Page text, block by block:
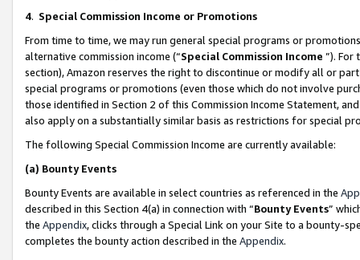
4. Special Commission Income or Promotions
From time to time, we may run general special programs or
alternative commission income (“Special Commission Income ”). For
section), Amazon reserves the right to discontinue or modify all or
special programs or promotions (even those which do not involve
those identified in Section 2 of this Commission Income Statement,
also apply on a substantially similar basis as restrictions for special
The following Special Commission Income are currently available:
(a) Bounty Events
Bounty Events are available in select countries as referenced in the
described in this Section 4(a) in connection with “Bounty Events”
the Appendix, clicks through a Special Link on your Site to a bounty-
completes the bounty action described in the Appendix.